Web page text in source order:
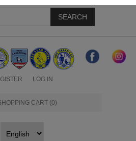
SEARCH
LOG IN
CART (0)